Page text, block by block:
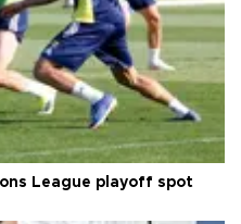
League playoff spot